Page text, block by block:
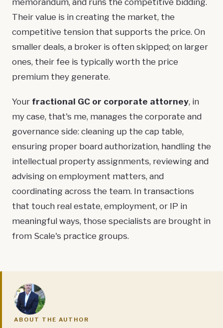
memorandum, and runs the competitive bidding.
Their value is in creating the market, the
competitive tension that supports the price. On
smaller deals, a broker is often skipped; on larger
ones, their fee is typically worth the price
premium they generate.
Your fractional GC or corporate attorney, in
my case, that's me, manages the corporate and
governance side: cleaning up the cap table,
ensuring proper board authorization, handling the
intellectual property assignments, reviewing and
advising on employment matters, and
coordinating across the team. In transactions
that touch real estate, employment, or IP in
meaningful ways, those specialists are brought in
from Scale's practice groups.
ABOUT THE AUTHOR